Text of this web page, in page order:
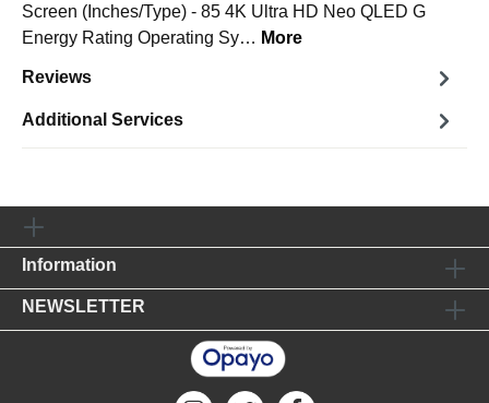
Screen (Inches/Type) - 85 4K Ultra HD Neo QLED G
Energy Rating Operating Sy… More
Reviews
Additional Services
Information
NEWSLETTER